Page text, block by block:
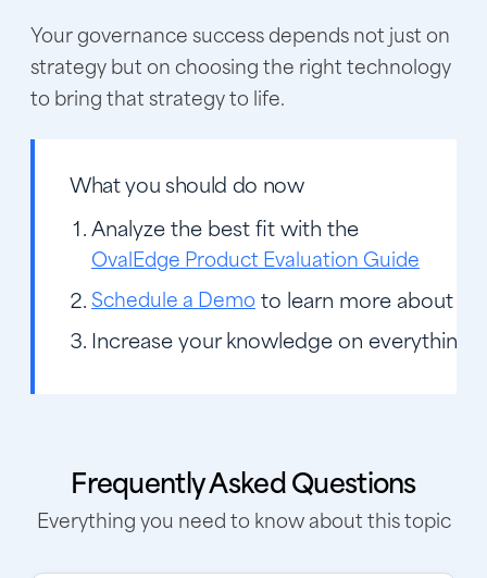
Your governance success depends not just on
strategy but on choosing the right technology
to bring that strategy to life.
What you should do now
Analyze the best fit with the
OvalEdge Product Evaluation Guide
Schedule a Demo to learn more about
Increase your knowledge on
Frequently Asked Questions
Everything you need to know about this topic